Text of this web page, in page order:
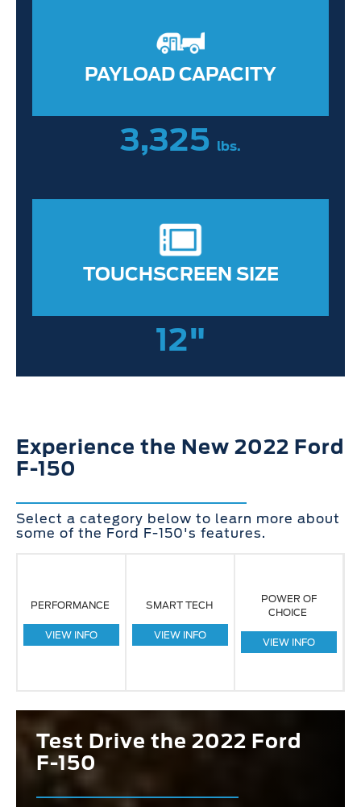
PAYLOAD CAPACITY
3,325 lbs.
TOUCHSCREEN SIZE
12"
Experience the New 2022 Ford
F-150
Select a category below to learn more about
some of the Ford F-150's features.
PERFORMANCE
VIEW INFO
SMART TECH
VIEW INFO
POWER OF
CHOICE
VIEW INFO
Test Drive the 2022 Ford
F-150